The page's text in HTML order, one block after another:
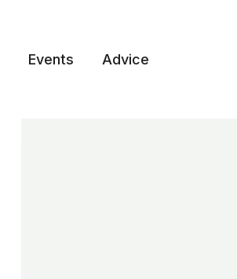
Events Advice